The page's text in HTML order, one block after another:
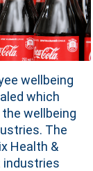
wellbeing
which
wellbeing
The
Health &
industries